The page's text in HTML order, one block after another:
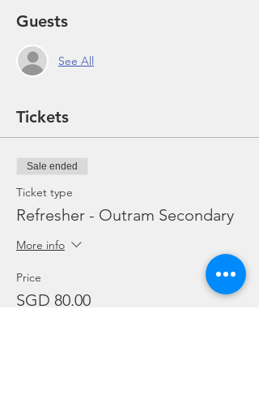
Guests
See All
Tickets
Sale ended
Ticket type
Refresher - Outram Secondary
More info
Price
SGD 80.00